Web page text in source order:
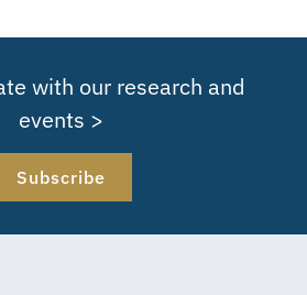
with our research and
events >
Subscribe